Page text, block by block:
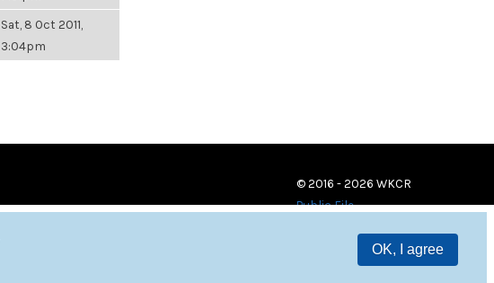
OK, I agree
Sat, 8 Oct 2011,
3:04pm
© 2016 - 2026 WKCR
Public File